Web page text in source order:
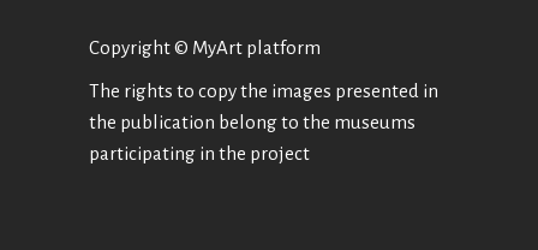
Copyright © MyArt platform
The rights to copy the images presented in
the publication belong to the museums
participating in the project